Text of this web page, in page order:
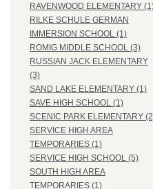
RAVENWOOD ELEMENTARY
RILKE SCHULE GERMAN
IMMERSION SCHOOL (1)
ROMIG MIDDLE SCHOOL (3)
RUSSIAN JACK ELEMENTARY
(3)
SAND LAKE ELEMENTARY (1)
SAVE HIGH SCHOOL (1)
SCENIC PARK ELEMENTARY
SERVICE HIGH AREA
TEMPORARIES (1)
SERVICE HIGH SCHOOL (5)
SOUTH HIGH AREA
TEMPORARIES (1)